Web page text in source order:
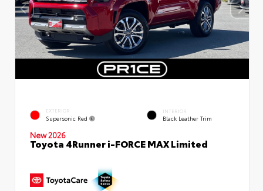
EXTERIOR
Supersonic Red
INTERIOR
Black Leather Trim
New 2026
Toyota 4Runner i-FORCE MAX Limited